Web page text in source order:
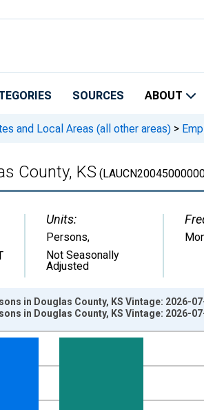
SOURCES ABOUT
and Local Areas (all other areas) >
County, KS
Units:
Persons,
Not Seasonally
Adjusted
yAxisRight.
in Douglas County, KS Vintage: 2026-
in Douglas County, KS Vintage: 2026-